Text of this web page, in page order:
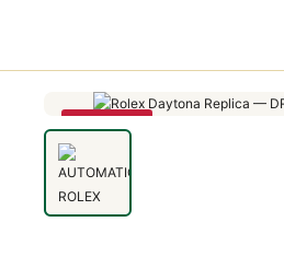
SAVE 79%